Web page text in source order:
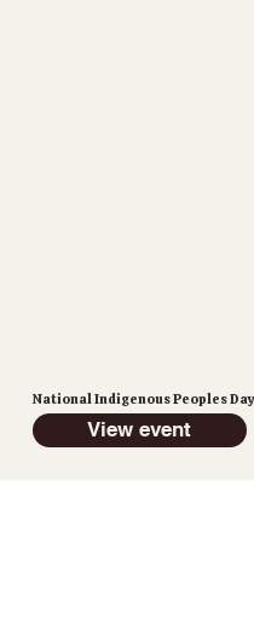
National Indigenous Peoples Day
View event